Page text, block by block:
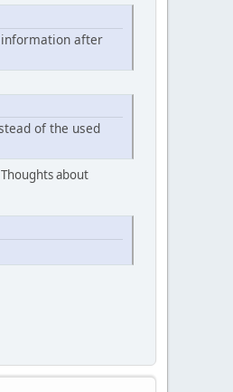
after
of the used
about